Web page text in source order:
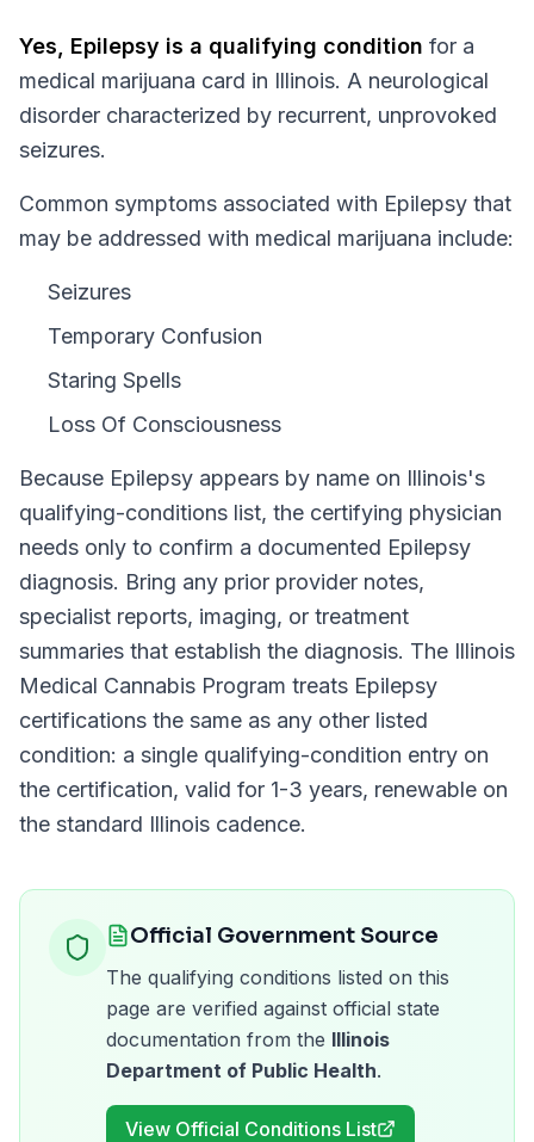
Yes, Epilepsy is a qualifying condition for a
medical marijuana card in Illinois. A neurological
disorder characterized by recurrent, unprovoked
seizures.
Common symptoms associated with Epilepsy that
may be addressed with medical marijuana include:
Seizures
Temporary Confusion
Staring Spells
Loss Of Consciousness
Because Epilepsy appears by name on Illinois's
qualifying-conditions list, the certifying physician
needs only to confirm a documented Epilepsy
diagnosis. Bring any prior provider notes,
specialist reports, imaging, or treatment
summaries that establish the diagnosis. The Illinois
Medical Cannabis Program treats Epilepsy
certifications the same as any other listed
condition: a single qualifying-condition entry on
the certification, valid for 1-3 years, renewable on
the standard Illinois cadence.
Official Government Source
The qualifying conditions listed on this
page are verified against official state
documentation from the Illinois
Department of Public Health.
View Official Conditions List